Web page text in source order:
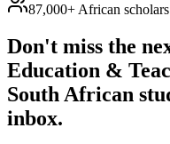
87,000+ African scholars
Don't miss the
Education &
South African
inbox.